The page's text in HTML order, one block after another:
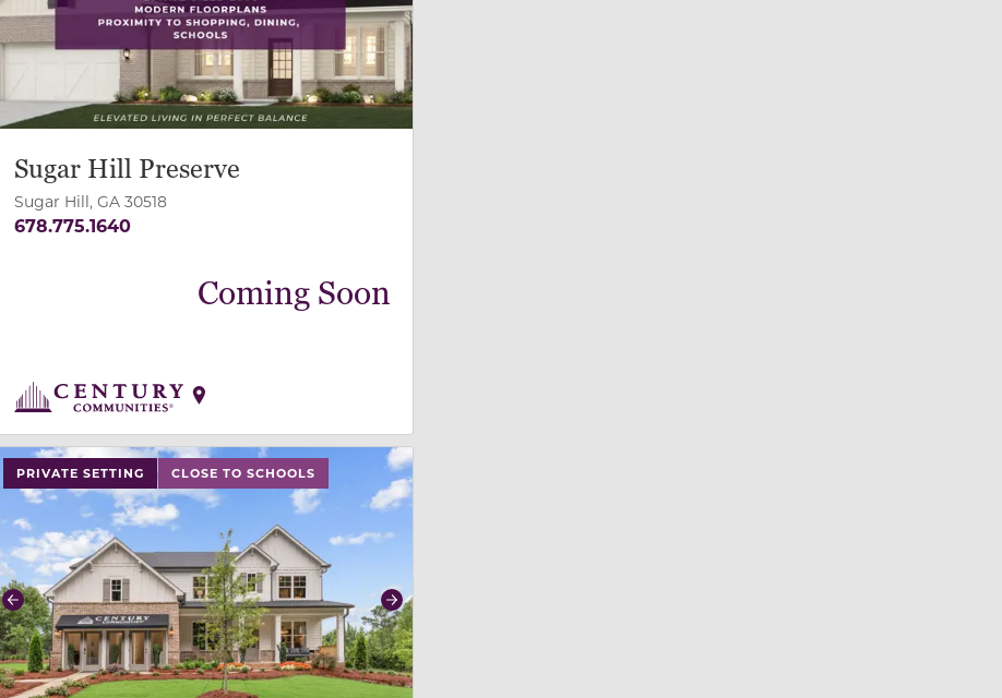
Sugar Hill Preserve
Sugar Hill, GA 30518
678.775.1640
Coming Soon
slide, or swipe on mobile
PRIVATE SETTING CLOSE TO SCHOOLS
use buttons on either end to change to previous/next slide, or swipe on mobile
Previous Next